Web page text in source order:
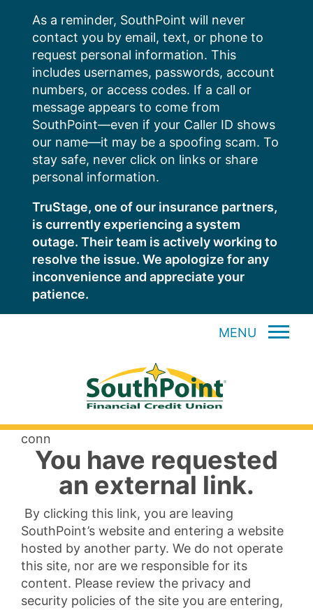
content
As a reminder, SouthPoint will never
contact you by email, text, or phone to
request personal information. This
includes usernames, passwords, account
numbers, or access codes. If a call or
message appears to come from
SouthPoint—even if your Caller ID shows
our name—it may be a spoofing scam. To
stay safe, never click on links or share
personal information.
TruStage, one of our insurance partners,
is currently experiencing a system
outage. Their team is actively working to
resolve the issue. We apologize for any
inconvenience and appreciate your
patience.
MENU
conn
You have requested
an external link.
By clicking this link, you are leaving
SouthPoint’s website and entering a website
hosted by another party. We do not operate
this site, nor are we responsible for its
content. Please review the privacy and
security policies of the site you are entering,